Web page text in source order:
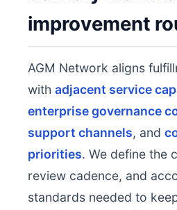
improvement
AGM Network aligns
with adjacent service
enterprise governance
support channels, and
priorities. We define the
review cadence, and
standards needed to